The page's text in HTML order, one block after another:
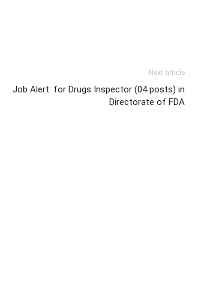
Next article
Job Alert: for Drugs Inspector (04 posts) in
Directorate of FDA